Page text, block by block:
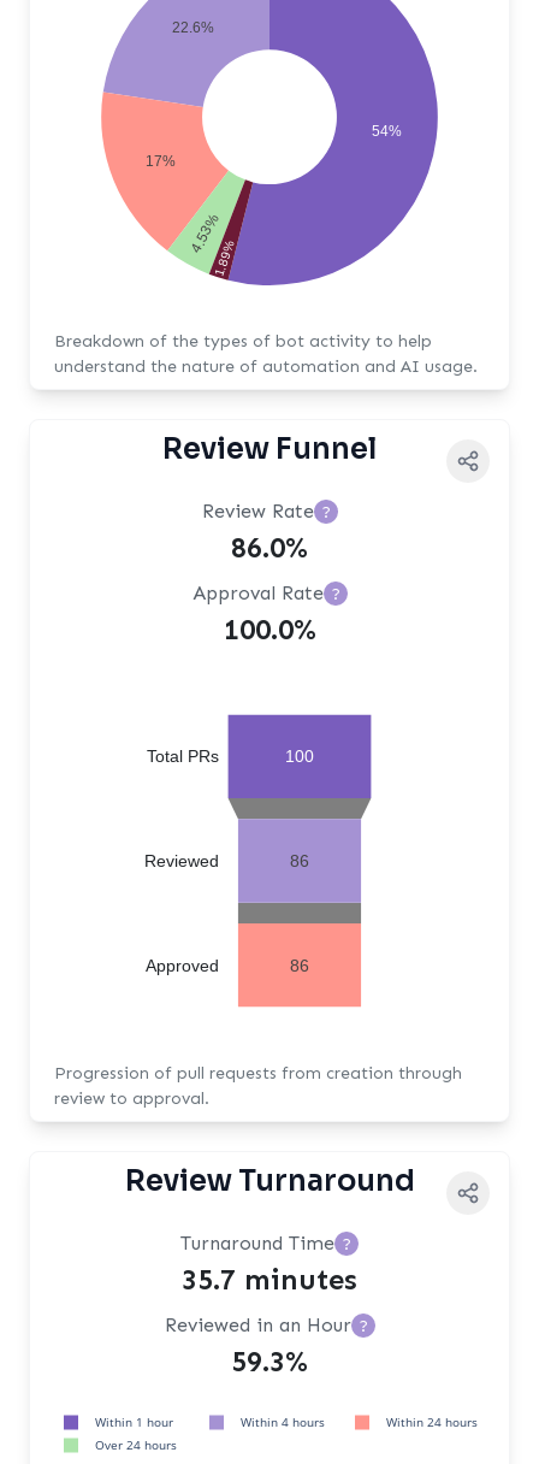
54%
22.6%
17%
4.53%
1.89%
Breakdown of the types of bot activity to help
understand the nature of automation and AI usage.
Review Funnel
Review Rate ?
86.0%
Approval Rate ?
100.0%
100
86
86
Approved
Reviewed
Total PRs
Progression of pull requests from creation through
review to approval.
Review Turnaround
Turnaround Time ?
35.7 minutes
Reviewed in an Hour ?
59.3%
Within 1 hour Within 4 hours
Within 24 hours
Over 24 hours